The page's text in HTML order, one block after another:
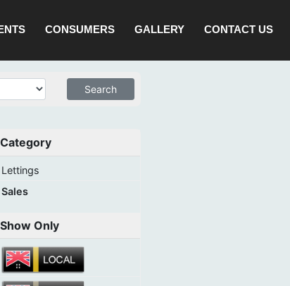
CONSUMERS GALLERY CONTACT US
Category
Lettings
Sales
Show Only